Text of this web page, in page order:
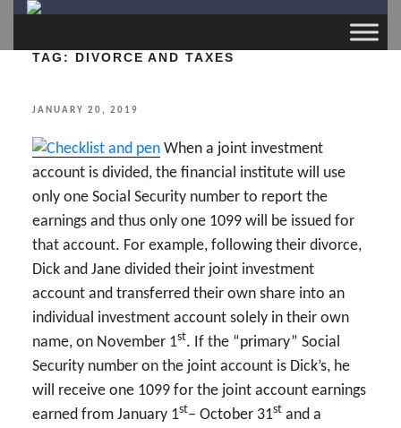
TAG: DIVORCE AND TAXES
POSTED
JANUARY 20, 2019
When a joint investment
account is divided, the financial institute will use
only one Social Security number to report the
earnings and thus only one 1099 will be issued for
that account. For example, following their divorce,
Dick and Jane divided their joint investment
account and transferred their own share into an
individual investment account solely in their own
name, on November 1st. If the “primary” Social
Security number on the joint account is Dick’s, he
will receive one 1099 for the joint account earnings
earned from January 1st– October 31st and a